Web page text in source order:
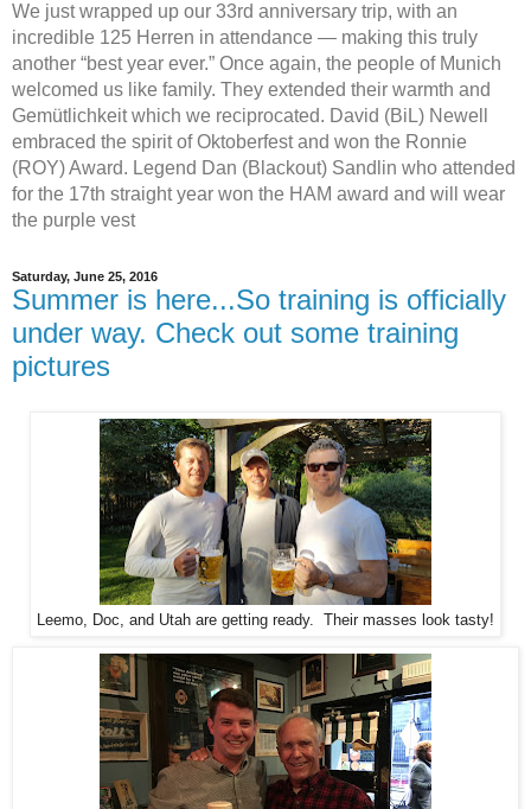
We just wrapped up our 33rd anniversary trip, with an
incredible 125 Herren in attendance — making this truly
another “best year ever.” Once again, the people of Munich
welcomed us like family. They extended their warmth and
Gemütlichkeit which we reciprocated. David (BiL) Newell
embraced the spirit of Oktoberfest and won the Ronnie
(ROY) Award. Legend Dan (Blackout) Sandlin who attended
for the 17th straight year won the HAM award and will wear
the purple vest
Saturday, June 25, 2016
Summer is here...So training is officially
under way. Check out some training
pictures
Leemo, Doc, and Utah are getting ready. Their masses look tasty!